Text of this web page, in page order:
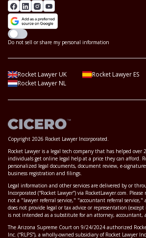
Do not sell or share my personal information
Rocket Lawyer UK Rocket Lawyer ES
Rocket Lawyer NL
Copyright 2026 Rocket Lawyer Incorporated.
Rocket Lawyer is a legal tech company that has helped over
individuals get online legal help at a price they can afford.
personalized legal documents, document review, e-
business registration and filings.
Legal information and other services are delivered by or
Incorporated (“Rocket Lawyer”) via RocketLawyer.com.
not a "lawyer referral service," "accountant referral
does not provide legal or tax advice or representation
is not intended as a substitute for an attorney, accountant,
The Arizona Supreme Court on 9/24/2024 authorized
Inc. (“RLPS”), a wholly-owned subsidiary of Rocket Lawyer